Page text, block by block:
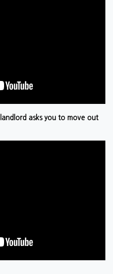
asks you to move out